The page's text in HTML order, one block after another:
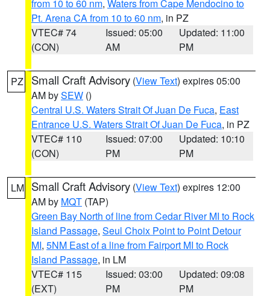
from 10 to 60 nm, Waters from Cape Mendocino to
Pt. Arena CA from 10 to 60 nm, in PZ
VTEC# 74
(CON)
Issued: 05:00
AM
Updated: 11:00
PM
PZ Small Craft Advisory (View Text) expires 05:00
AM bySEW ()
Central U.S. Waters Strait Of Juan De Fuca, East
Entrance U.S. Waters Strait Of Juan De Fuca, in PZ
VTEC# 110
(CON)
Issued: 07:00
PM
Updated: 10:10
PM
LM Small Craft Advisory (View Text) expires 12:00
AM by MQT (TAP)
Green Bay North of line from Cedar River MI to Rock
Island Passage, Seul Choix Point to Point Detour
MI, 5NM East of a line from Fairport MI to Rock
Island Passage, in LM
VTEC# 115
(EXT)
Issued: 03:00
PM
Updated: 09:08
PM